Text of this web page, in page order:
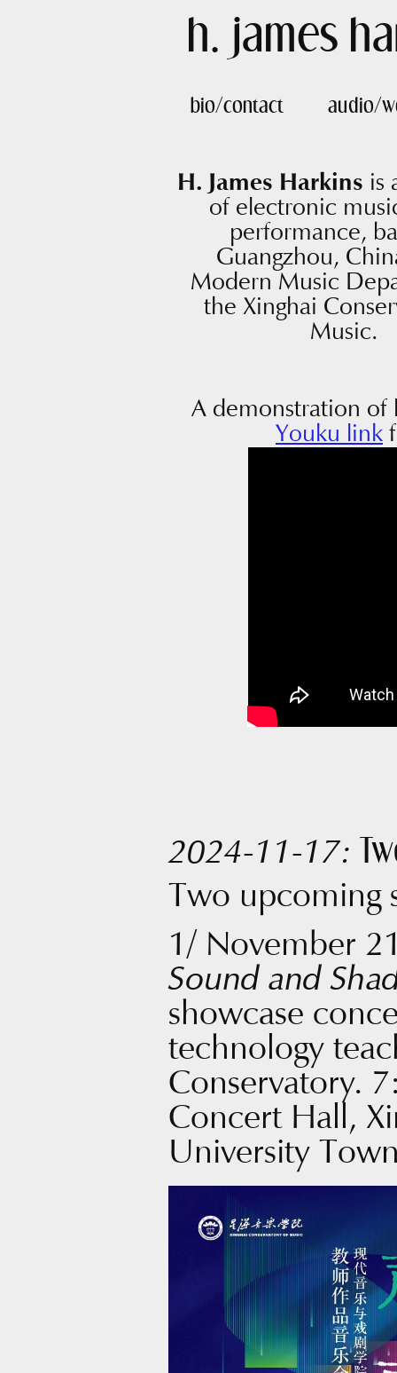
h. james
bio/contact audio/
H. James Harkins is
of electronic
performance,
Guangzhou,
Modern Music
the Xinghai
Music.
A demonstration
Youku link
2024-11-17:
Two upcoming
1/ November
Sound and
showcase
technology
Conservatory.
Concert Hall,
University